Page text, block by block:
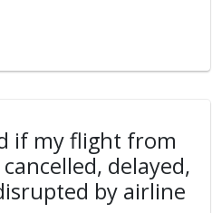
if my flight from
delayed,
by airline